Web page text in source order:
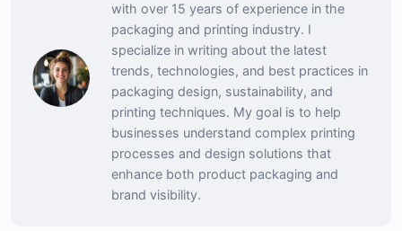
with over 15 years of experience in the
packaging and printing industry. I
specialize in writing about the latest
trends, technologies, and best practices in
packaging design, sustainability, and
printing techniques. My goal is to help
businesses understand complex printing
processes and design solutions that
enhance both product packaging and
brand visibility.